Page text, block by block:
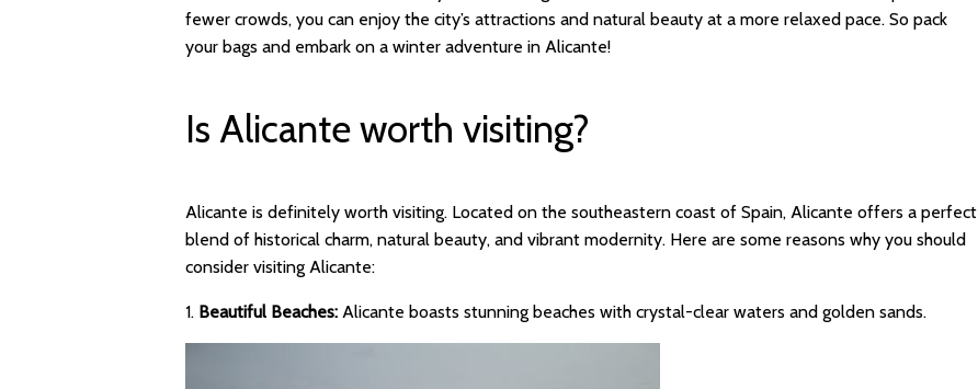
fewer crowds, you can enjoy the city’s attractions and natural beauty at a more relaxed pace. So pack
your bags and embark on a winter adventure in Alicante!
Is Alicante worth visiting?
Alicante is definitely worth visiting. Located on the southeastern coast of Spain, Alicante offers a perfect
blend of historical charm, natural beauty, and vibrant modernity. Here are some reasons why you should
consider visiting Alicante:
1. Beautiful Beaches: Alicante boasts stunning beaches with crystal-clear waters and golden sands.